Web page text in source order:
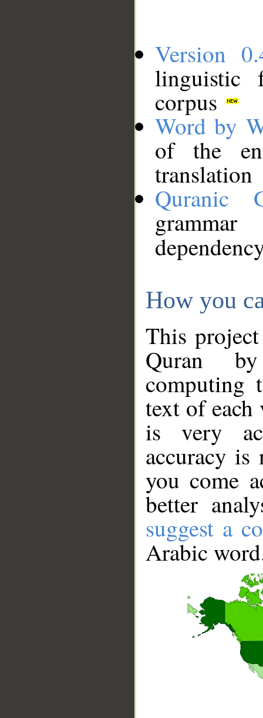
Version
linguistic
corpus
Word by
of the
translation
Quranic
How you
This
Quran
computing
text of
is very
accuracy
you come
better
suggest a
Arabic